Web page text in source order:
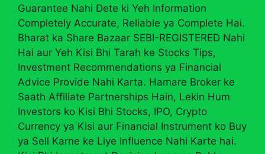
Guarantee Nahi Dete ki Yeh Information
Completely Accurate, Reliable ya Complete Hai.
Bharat ka Share Bazaar SEBI-REGISTERED Nahi
Hai aur Yeh Kisi Bhi Tarah ke Stocks Tips,
Investment Recommendations ya Financial
Advice Provide Nahi Karta. Hamare Broker ke
Saath Affiliate Partnerships Hain, Lekin Hum
Investors ko Kisi Bhi Stocks, IPO, Crypto
Currency ya Kisi aur Financial Instrument ko Buy
ya Sell Karne ke Liye Influence Nahi Karte hai.